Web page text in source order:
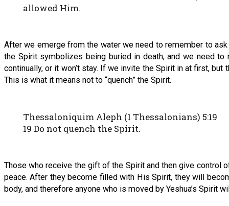
allowed Him.
After we emerge from the water we need to remember to
the Spirit symbolizes being buried in death, and we need
continually, or it won’t stay. If we invite the Spirit in at first,
This is what it means not to “quench” the Spirit.
Thessaloniquim Aleph (1 Thessalonians) 5:19
19 Do not quench the Spirit.
Those who receive the gift of the Spirit and then give control
peace. After they become filled with His Spirit, they will
body, and therefore anyone who is moved by Yeshua’s Spirit